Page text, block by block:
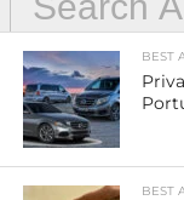
BEST
BEST